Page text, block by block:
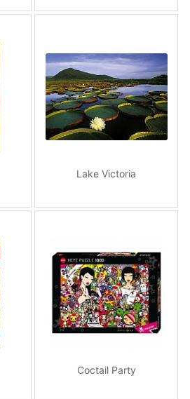
Lake Victoria
Coctail Party